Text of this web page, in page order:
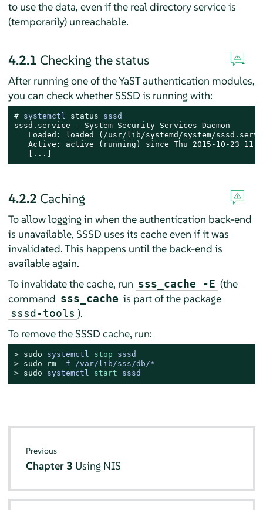
to use the data, even if the real directory service is
(temporarily) unreachable.
4.2.1 Checking the status
After running one of the YaST authentication modules,
you can check whether SSSD is running with:
# systemctl status sssd
sssd.service - System Security Services Daemon
Loaded: loaded (/usr/lib/systemd/system/
Active: active (running) since Thu 2015-10-23
   [...]
4.2.2 Caching
To allow logging in when the authentication back-end
is unavailable, SSSD uses its cache even if it was
invalidated. This happens until the back-end is
available again.
To invalidate the cache, run sss_cache -E (the
command sss_cache is part of the package
sssd-tools ).
To remove the SSSD cache, run:
> sudo systemctl stop sssd
> sudo rm -f /var/lib/sss/db/*
> sudo systemctl start sssd
Previous
Chapter 3 Using NIS